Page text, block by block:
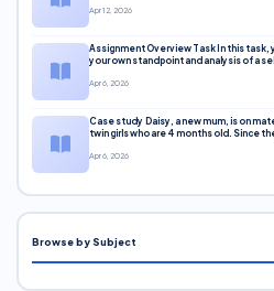
Apr 12, 2026
Assignment Overview Task In this
your own standpoint and analysis of a
Apr 6, 2026
Case study Daisy, a new mum, is on
twin girls who are 4 months old. Since
Apr 6, 2026
Browse by Subject